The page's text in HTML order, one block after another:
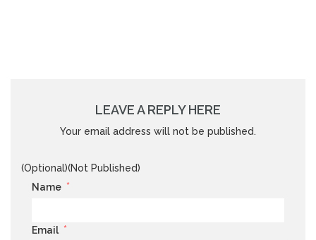
LEAVE A REPLY HERE
Your email address will not be published.
(Optional)(Not Published)
Name *
Email *